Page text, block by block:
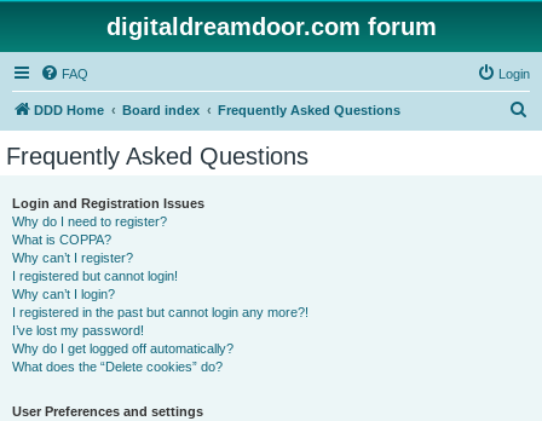
digitaldreamdoor.com forum
FAQ Login
DDD Home Board index Frequently Asked Questions
Frequently Asked Questions
Login and Registration Issues
Why do I need to register?
What is COPPA?
Why can’t I register?
I registered but cannot login!
Why can’t I login?
I registered in the past but cannot login any more?!
I’ve lost my password!
Why do I get logged off automatically?
What does the “Delete cookies” do?
User Preferences and settings